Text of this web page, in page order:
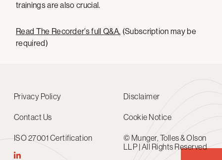
trainings are also crucial.
Read The Recorder’s full Q&A. (Subscription may be
required)
Privacy Policy Disclaimer
Contact Us Cookie Notice
ISO 27001 Certification
© Munger, Tolles & Olson
LLP | All Rights Reserved